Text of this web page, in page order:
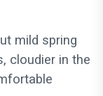
mild spring
cloudier in the